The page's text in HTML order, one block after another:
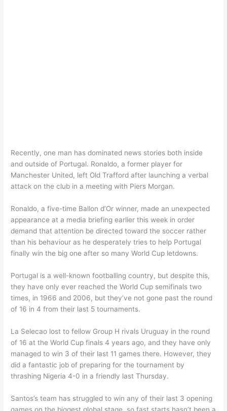
Recently, one man has dominated news stories both inside
and outside of Portugal. Ronaldo, a former player for
Manchester United, left Old Trafford after launching a verbal
attack on the club in a meeting with Piers Morgan.
Ronaldo, a five-time Ballon d’Or winner, made an unexpected
appearance at a media briefing earlier this week in order
demand that attention be directed toward the soccer rather
than his behaviour as he desperately tries to help Portugal
finally win the big one after so many World Cup letdowns.
Portugal is a well-known footballing country, but despite this,
they have only ever reached the World Cup semifinals two
times, in 1966 and 2006, but they’ve not gone past the round
of 16 in 4 from their last 5 tournaments.
La Selecao lost to fellow Group H rivals Uruguay in the round
of 16 at the World Cup finals 4 years ago, and they have only
managed to win 3 of their last 11 games there. However, they
did a fantastic job of preparing for the tournament by
thrashing Nigeria 4-0 in a friendly last Thursday.
Santos’s team has struggled to win any of their last 3 opening
games on the biggest global stage, so fast starts hasn’t been a